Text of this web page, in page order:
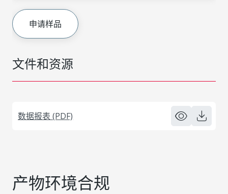
文件和资源
数据报表 (PDF)
申请样品
产物环境合规